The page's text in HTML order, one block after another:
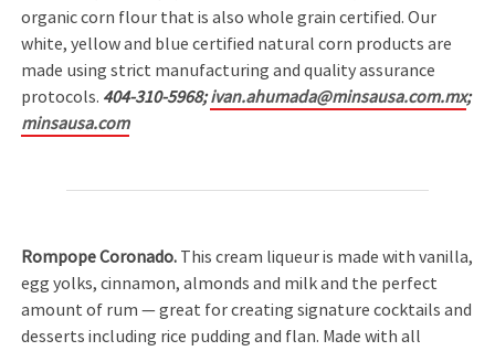
organic corn flour that is also whole grain certified. Our
white, yellow and blue certified natural corn products are
made using strict manufacturing and quality assurance
protocols. 404-310-5968;ivan.ahumada@minsausa.com.mx;
minsausa.com
Rompope Coronado. This cream liqueur is made with vanilla,
egg yolks, cinnamon, almonds and milk and the perfect
amount of rum — great for creating signature cocktails and
desserts including rice pudding and flan. Made with all